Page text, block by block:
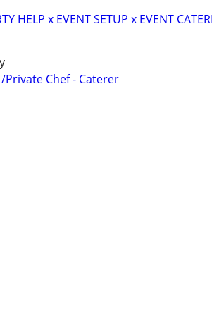
HELP x EVENT SETUP x EVENT
Private Chef - Caterer